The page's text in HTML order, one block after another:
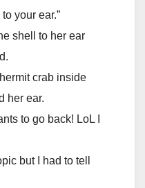
your ear.”
shell to her ear
crab inside
her ear.
to go back! LoL I
but I had to tell